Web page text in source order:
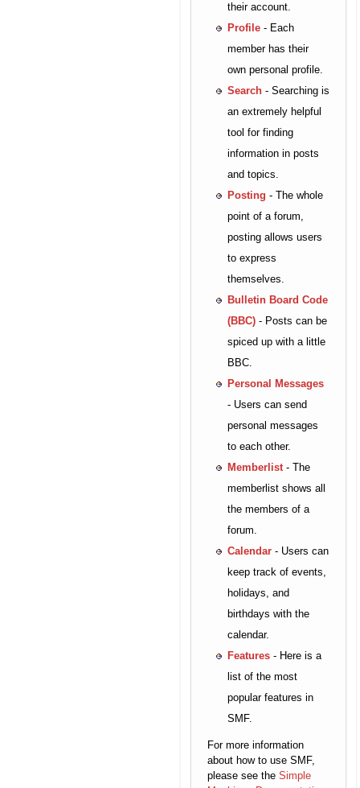
their account.
Profile - Each
member has their
own personal profile.
Search - Searching is
an extremely helpful
tool for finding
information in posts
and topics.
Posting - The whole
point of a forum,
posting allows users
to express
themselves.
Bulletin Board Code
(BBC) - Posts can be
spiced up with a little
BBC.
Personal Messages
- Users can send
personal messages
to each other.
Memberlist- The
memberlist shows all
the members of a
forum.
Calendar - Users can
keep track of events,
holidays, and
birthdays with the
calendar.
Features - Here is a
list of the most
popular features in
SMF.
For more information
about how to use SMF,
please see the Simple